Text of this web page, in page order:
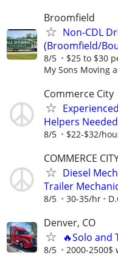
Broomfield
Non-CDL
(Broomfield/
8/5 $25 to $30
My Sons Moving
Commerce City
Helpers
8/5 $22-$32/
COMMERCE
Diesel
Trailer
8/5 30-35/hr
Denver, CO
🔥Solo and
8/5 2000-2500$